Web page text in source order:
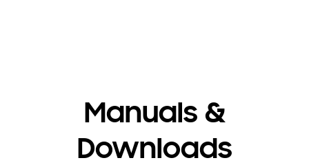
Manuals &
Downloads